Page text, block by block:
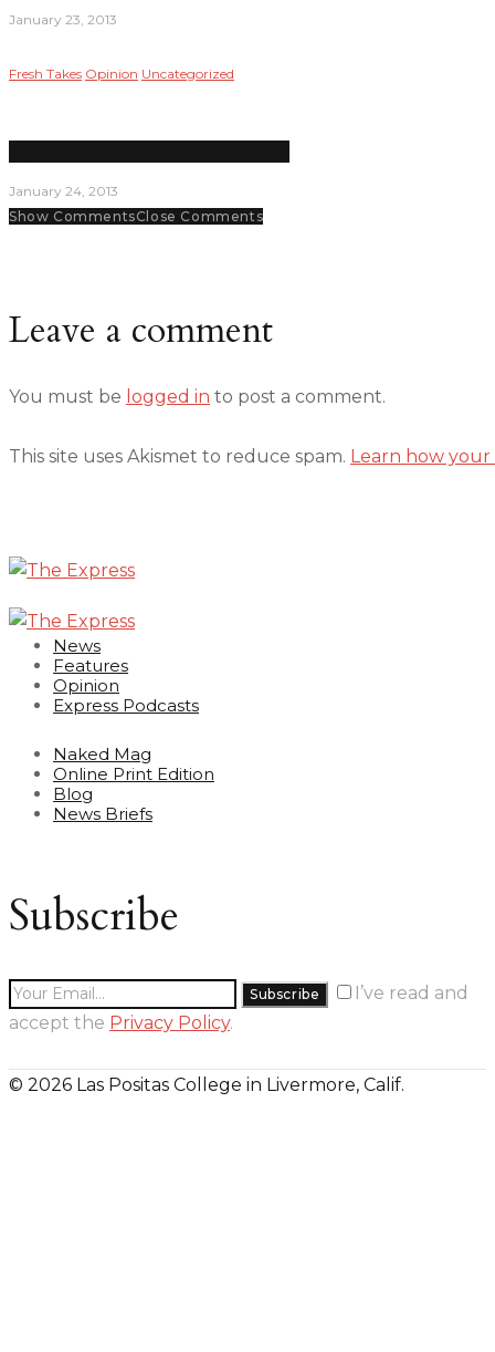
January 23, 2013
Fresh Takes Opinion Uncategorized
January 24, 2013
Show CommentsClose Comments
Leave a comment
You must be logged in to post a comment.
This site uses Akismet to reduce spam. Learn how
News
Features
Opinion
Express Podcasts
Naked Mag
Online Print Edition
Blog
News Briefs
Subscribe
I’ve read and
accept the Privacy Policy.
© 2026 Las Positas College in Livermore, Calif.